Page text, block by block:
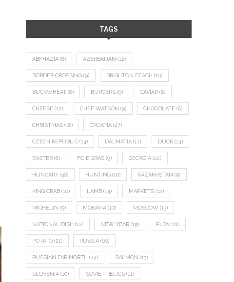
TAGS
ABKHAZIA (8) AZERBAIJAN (12)
BORDER CROSSING (9) BRIGHTON BEACH (10)
BUCKWHEAT (8) BURGERS (9) CAVIAR (8)
CHEESE (17) CHEF WATSON (9) CHOCOLATE (8)
CHRISTMAS (18) CROATIA (27)
CZECH REPUBLIC (14) DALMATIA (11) DUCK (14)
EASTER (8) FOIE GRAS (9) GEORGIA (22)
HUNGARY (36) HUNTING (10) KAZAKHSTAN (9)
KING CRAB (10) LAMB (14) MARKETS (12)
MICHELIN (9) MORAVIA (10) MOSCOW (13)
NATIONAL DISH (12) NEW YEAR (15) PLOV (11)
POTATO (21) RUSSIA (66)
RUSSIAN FAR NORTH (24) SALMON (13)
SLOVENIA (10) SOVIET RELICS (11)